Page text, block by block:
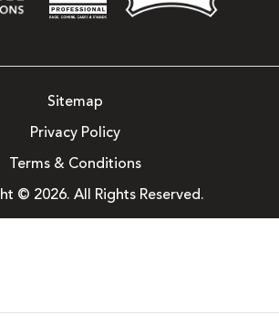
Sitemap
Privacy Policy
Terms & Conditions
© 2026. All Rights Reserved.